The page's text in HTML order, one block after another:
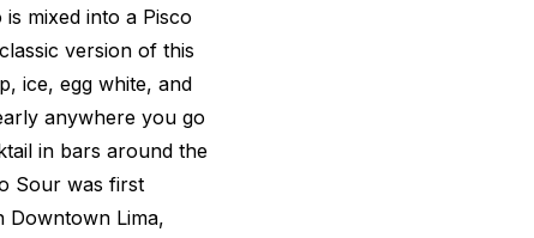
mixed into a Pisco
version of this
ice, egg white, and
anywhere you go
in bars around the
Sour was first
Downtown Lima,